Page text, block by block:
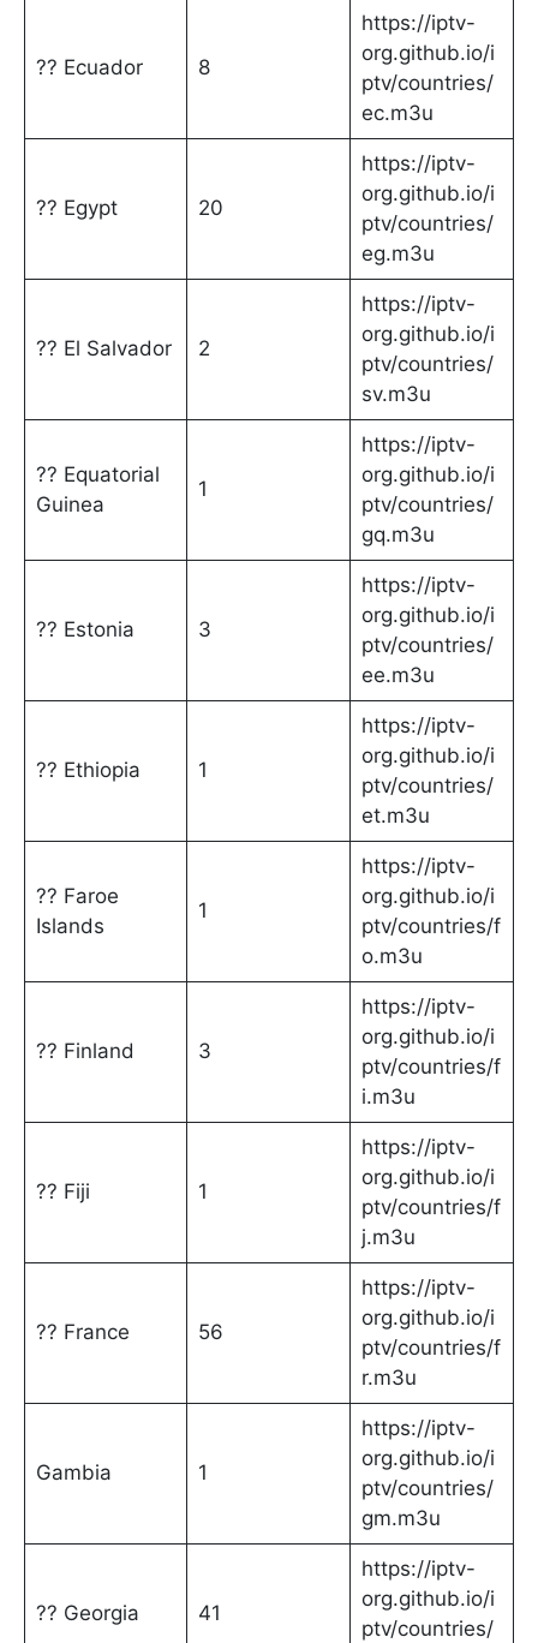
?? Ecuador 8
https://iptv-
org.github.io/i
ptv/countries/
ec.m3u
?? Egypt 20
https://iptv-
org.github.io/i
ptv/countries/
eg.m3u
?? El Salvador 2
https://iptv-
org.github.io/i
ptv/countries/
sv.m3u
?? Equatorial
Guinea
1
https://iptv-
org.github.io/i
ptv/countries/
gq.m3u
?? Estonia 3
https://iptv-
org.github.io/i
ptv/countries/
ee.m3u
?? Ethiopia 1
https://iptv-
org.github.io/i
ptv/countries/
et.m3u
?? Faroe
Islands
1
https://iptv-
org.github.io/i
ptv/countries/f
o.m3u
?? Finland 3
https://iptv-
org.github.io/i
ptv/countries/f
i.m3u
?? Fiji 1
https://iptv-
org.github.io/i
ptv/countries/f
j.m3u
?? France 56
https://iptv-
org.github.io/i
ptv/countries/f
r.m3u
Gambia 1
https://iptv-
org.github.io/i
ptv/countries/
gm.m3u
?? Georgia 41
https://iptv-
org.github.io/i
ptv/countries/